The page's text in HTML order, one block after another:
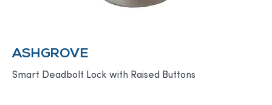
ASHGROVE
Smart Deadbolt Lock with Raised Buttons